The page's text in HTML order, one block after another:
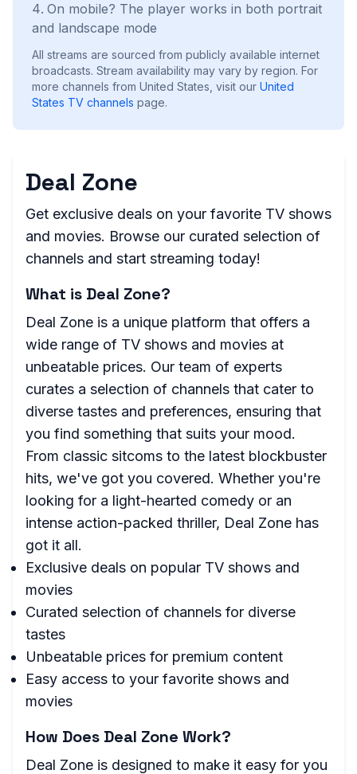
On mobile? The player works in both portrait
and landscape mode
All streams are sourced from publicly available internet
broadcasts. Stream availability may vary by region. For
more channels from United States, visit our United
States TV channels page.
Deal Zone
Get exclusive deals on your favorite TV shows
and movies. Browse our curated selection of
channels and start streaming today!
What is Deal Zone?
Deal Zone is a unique platform that offers a
wide range of TV shows and movies at
unbeatable prices. Our team of experts
curates a selection of channels that cater to
diverse tastes and preferences, ensuring that
you find something that suits your mood.
From classic sitcoms to the latest blockbuster
hits, we've got you covered. Whether you're
looking for a light-hearted comedy or an
intense action-packed thriller, Deal Zone has
got it all.
Exclusive deals on popular TV shows and
movies
Curated selection of channels for diverse
tastes
Unbeatable prices for premium content
Easy access to your favorite shows and
movies
How Does Deal Zone Work?
Deal Zone is designed to make it easy for you